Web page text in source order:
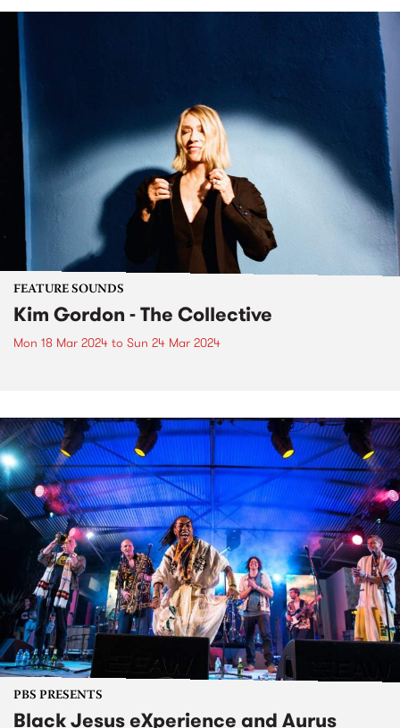
FEATURE SOUNDS
Kim Gordon - The Collective
Mon 18 Mar 2024 to Sun 24 Mar 2024
PBS PRESENTS
Black Jesus eXperience and Aurus